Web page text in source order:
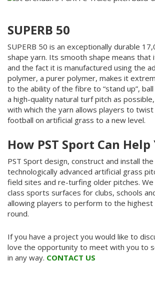
SUPERB 50
SUPERB 50 is an exceptionally durable
shape yarn. Its smooth shape means that
and the fact it is manufactured using the
polymer, a purer polymer, makes it
to the ability of the fibre to “stand up”,
a high-quality natural turf pitch as
with which the yarn allows players to
football on artificial grass to a new level.
How PST Sport Can Help
PST Sport design, construct and install
technologically advanced artificial grass
field sites and re-turfing older pitches.
class sports surfaces for clubs, schools
allowing players to perform to the highest
round.
If you have a project you would like to
love the opportunity to meet with you to
in any way. CONTACT US